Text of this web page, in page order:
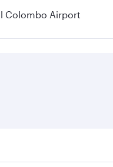
Colombo Airport